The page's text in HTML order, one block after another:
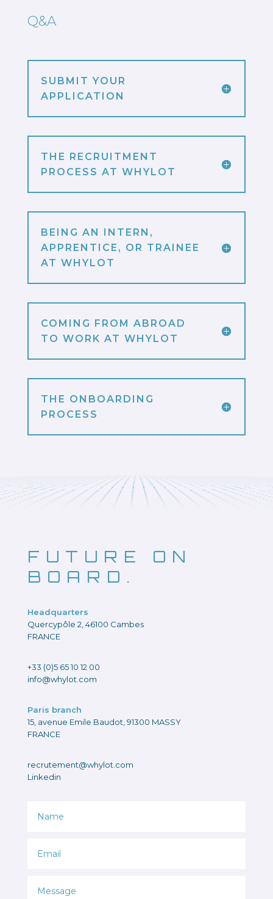
Q&A
SUBMIT YOUR
APPLICATION
THE RECRUITMENT
PROCESS AT WHYLOT
BEING AN INTERN,
APPRENTICE, OR TRAINEE
AT WHYLOT
COMING FROM ABROAD
TO WORK AT WHYLOT
THE ONBOARDING
PROCESS
FUTURE ON
BOARD.
Headquarters
Quercypôle 2, 46100 Cambes
FRANCE
+33 (0)5 65 10 12 00
info@whylot.com
Paris branch
15, avenue Emile Baudot, 91300 MASSY
FRANCE
recrutement@whylot.com
Linkedin